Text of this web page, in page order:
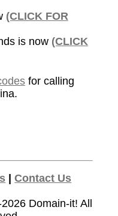
(CLICK FOR
is now (CLICK
for calling
|Contact Us
Domain-it! All